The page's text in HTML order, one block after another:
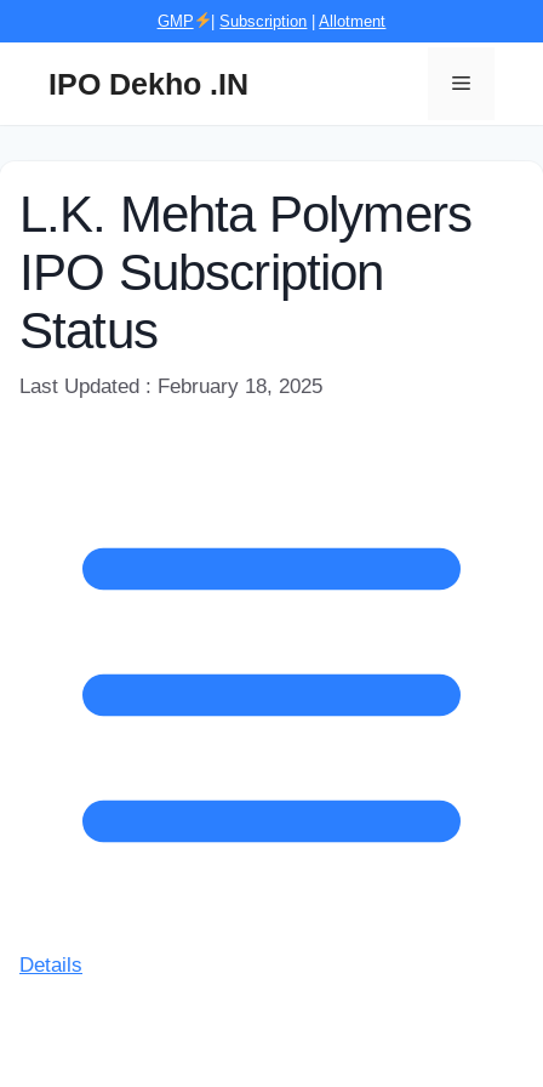
GMP |Subscription |Allotment
IPO Dekho .IN Menu
L.K. Mehta Polymers
IPO Subscription
Status
Last Updated : February 18, 2025
Details